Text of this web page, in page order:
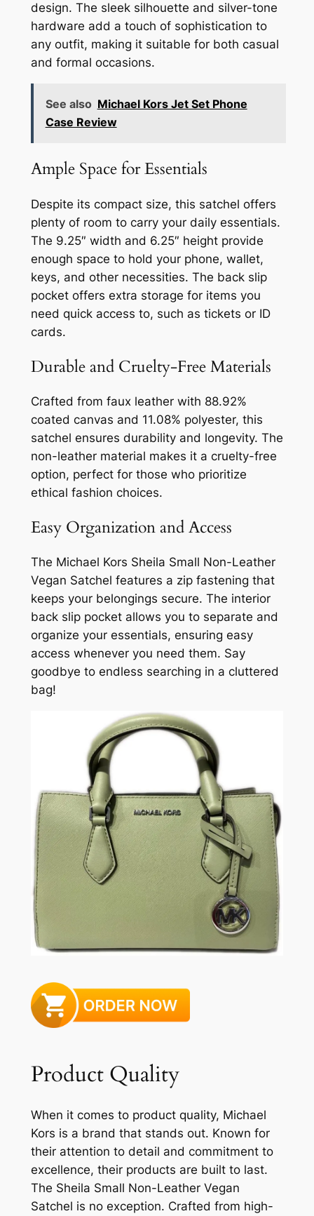
design. The sleek silhouette and silver-tone
hardware add a touch of sophistication to
any outfit, making it suitable for both casual
and formal occasions.
See also Michael Kors Jet Set Phone
Case Review
Ample Space for Essentials
Despite its compact size, this satchel offers
plenty of room to carry your daily essentials.
The 9.25″ width and 6.25″ height provide
enough space to hold your phone, wallet,
keys, and other necessities. The back slip
pocket offers extra storage for items you
need quick access to, such as tickets or ID
cards.
Durable and Cruelty-Free Materials
Crafted from faux leather with 88.92%
coated canvas and 11.08% polyester, this
satchel ensures durability and longevity. The
non-leather material makes it a cruelty-free
option, perfect for those who prioritize
ethical fashion choices.
Easy Organization and Access
The Michael Kors Sheila Small Non-Leather
Vegan Satchel features a zip fastening that
keeps your belongings secure. The interior
back slip pocket allows you to separate and
organize your essentials, ensuring easy
access whenever you need them. Say
goodbye to endless searching in a cluttered
bag!
Product Quality
When it comes to product quality, Michael
Kors is a brand that stands out. Known for
their attention to detail and commitment to
excellence, their products are built to last.
The Sheila Small Non-Leather Vegan
Satchel is no exception. Crafted from high-